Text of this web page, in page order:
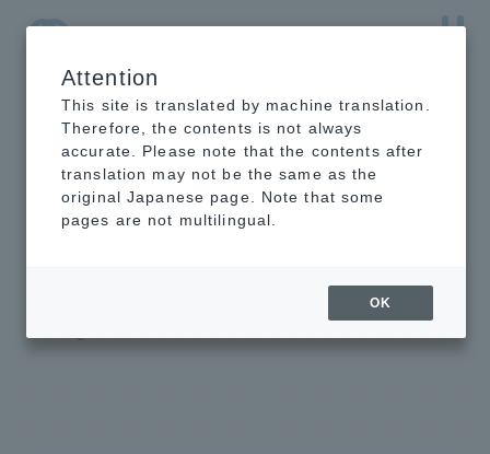
NTT-AT Leading-Edge Key Technology Product
Information
intelligent light
Optical Line Switching Equipment
Backbone Highly Reliable Redundant
Attention
This site is translated by machine translation.
Therefore, the contents is not always
accurate. Please note that the contents after
translation may not be the same as the
original Japanese page. Note that some
pages are not multilingual.
OK